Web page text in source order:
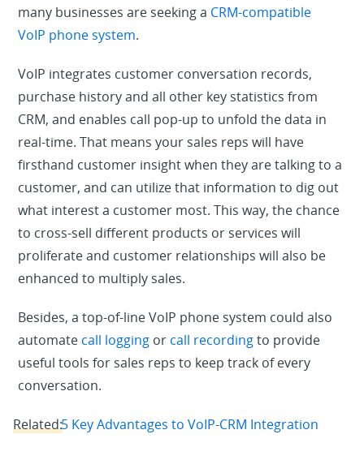
many businesses are seeking a CRM-compatible
VoIP phone system.
VoIP integrates customer conversation records,
purchase history and all other key statistics from
CRM, and enables call pop-up to unfold the data in
real-time. That means your sales reps will have
firsthand customer insight when they are talking to a
customer, and can utilize that information to dig out
what interest a customer most. This way, the chance
to cross-sell different products or services will
proliferate and customer relationships will also be
enhanced to multiply sales.
Besides, a top-of-line VoIP phone system could also
automate call logging or call recordingto provide
useful tools for sales reps to keep track of every
conversation.
Related:5 Key Advantages to VoIP-CRM Integration